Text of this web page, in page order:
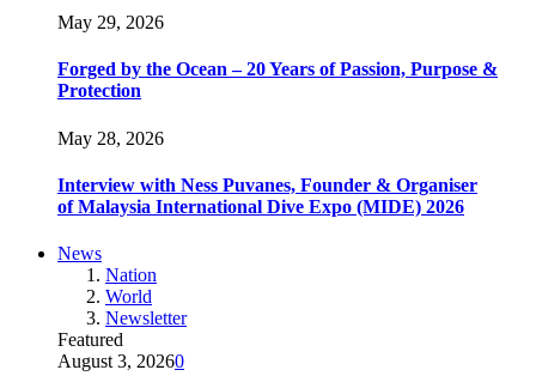
May 29, 2026
Forged by the Ocean – 20 Years of Passion, Purpose &
Protection
May 28, 2026
Interview with Ness Puvanes, Founder & Organiser
of Malaysia International Dive Expo (MIDE) 2026
News
Nation
World
Newsletter
Featured
August 3, 20260